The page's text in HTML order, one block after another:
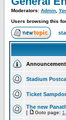
Moderators: Admin
Users browsing this
Stadium
Ticket
The new
[ Goto page: 1